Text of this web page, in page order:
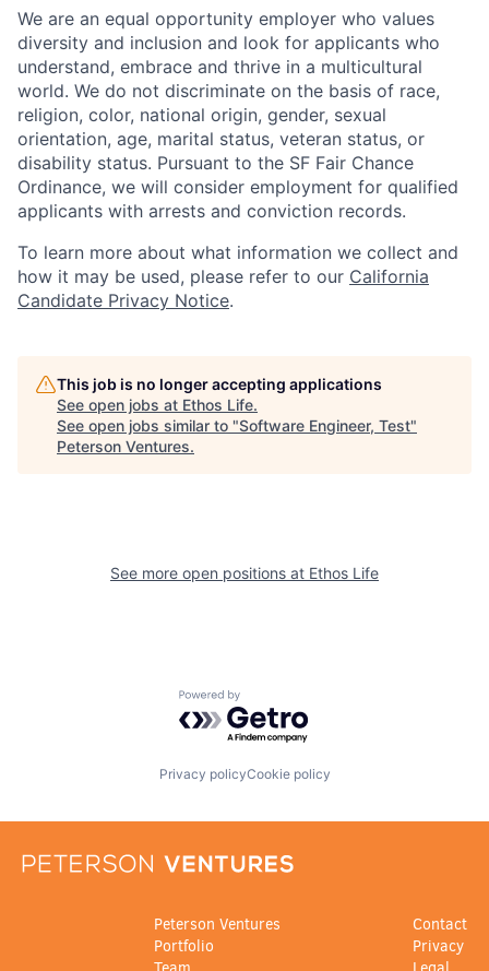
We are an equal opportunity employer who values
diversity and inclusion and look for applicants who
understand, embrace and thrive in a multicultural
world. We do not discriminate on the basis of race,
religion, color, national origin, gender, sexual
orientation, age, marital status, veteran status, or
disability status. Pursuant to the SF Fair Chance
Ordinance, we will consider employment for qualified
applicants with arrests and conviction records.
To learn more about what information we collect and
how it may be used, please refer to our California
Candidate Privacy Notice.
This job is no longer accepting applications
See open jobs at Ethos Life.
See open jobs similar to "Software Engineer, Test"
Peterson Ventures.
See more open positions at Ethos Life
Powered by Getro.com
Privacy policyCookie policy
Peterson Ventures
Portfolio
Contact
Privacy